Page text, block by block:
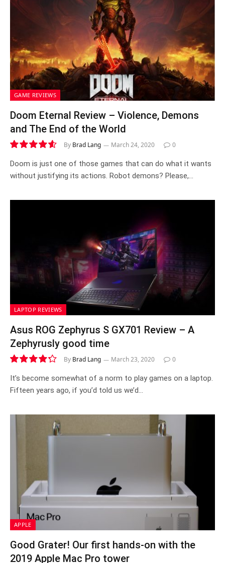
GAME REVIEWS
Doom Eternal Review – Violence, Demons
and The End of the World
9.2
By Brad Lang March 24, 2020 0
Doom is just one of those games that can do what it wants
without justifying its actions. Robot demons? Please,…
LAPTOP REVIEWS
Asus ROG Zephyrus S GX701 Review – A
Zephyrusly good time
8.6
By Brad Lang March 23, 2020 0
It’s become somewhat of a norm to play games on a laptop.
Fifteen years ago, if you’d told us we’d…
APPLE
Good Grater! Our first hands-on with the
2019 Apple Mac Pro tower